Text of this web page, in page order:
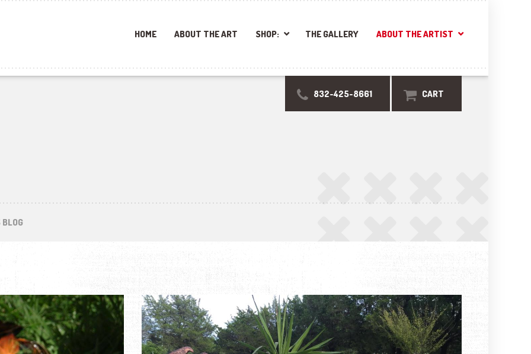
HOME ABOUT THE ART SHOP: THE GALLERY ABOUT THE ARTIST
832-425-8661 CART
BLOG